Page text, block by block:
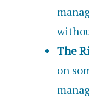
The
on